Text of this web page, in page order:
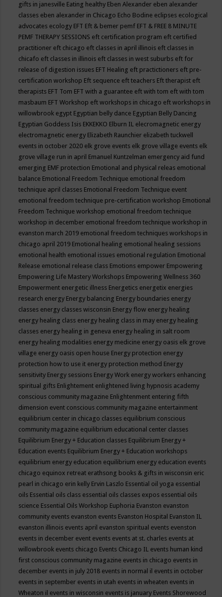
gifts in janesville Eating healthy Eben Alexander eben alexander
classes eben alexander in Chicago Echo Bodine eclipses ecological
advocates ecology EFT Eft & bemer pemf EFT & FREE 8 MINUTE
PEMF THERAPY SESSIONS eft certification program eft certified
practitioner eft chicago eft classes in april illinois eft classes in
chicafo eft classes in illinois eft classes in west suburbs eft for
release of digestion issues EFT Healing eft practictioners eft pre-
certification workshop Eft sequence eft teachers Eft therapist eft
therapists EFT Tom EFT with a guarantee eft with tom eft with tom
masbaum EFT Workshop eft workshops in chicago eft workshops in
willowbrook egypt Egyptian belly dance Egyptian Belly Dancing
Egyptian Goddess Isis EKKEKKO Elburn IL elecromagnetic energy
electromagnetic energy Elizabeth Raunchier elizabeth tuckwell
events in october 2020 elk grove events elk grove village events elk
grove village run in april Emanuel Kuntzelman emergency aid fund
emerging EMF protection Emotional and physical releas emotional
balance Emotional Freedom Technique emotional freedom
technique april classes Emotional Freedom Technique event
emotional freedom technique pre-certification workshop Emotional
Freedom Technique workshop emotional freedom technique
workshop in december emotional freedom technique workshop in
evanston march 2019 emotional freedom techniques workshops in
chicago april 2019 Emotional healing emotional healing sessions
emotional health emotional issues emotional regulation Emotional
Release emotional release class Emotions empower Empowering
Empowering Life Mastery Workshops Empowering Wellness 360
Empowerment energetic illness Energetics energetix energies
research energy Energy balancing Energy boundaries energy
classes energy classes wisconsin Energy flow energy healing
energy healing class energy healing class in may energy healing
classes energy healing in geneva energy healing in salt room
energy healing modalities energy medicine energy oasis elk grove
village energy oasis open house Energy protection energy
protection how to use it energy protection method Energy
sensitivity Energy sessions Energy Work energy workers enhancing
spiritual gifts Enlightement enlightened living hypnosis academy
conscious community magazine Enlightenment entering fifth
dimension event conscious community magazine entertainment
equilibrium center in chicago classes equilibrium conscious
community magazine equilibrium educational center classes
Equilibrium Energy + Education classes Equilibrium Energy +
Education events Equilibrium Energy + Education workshops
equilibrium energy education equilibrium energy education events
chicago equinox retreat erathsong books & gifts in wisconsin eric
pearl in chicago erin kelly Ervin Laszlo Essential oil yoga essential
oils Essential oils class essential oils classes expos essential oils
science Essential Oils Workshop Euphoria Evanston evanston
community events evanston events Evanston Hospital Evanston IL
evanston illinois events april evanston spiritual events evenston
events in december event events events at st. charles events at
willowbrook events chicago Events Chicago IL events human kind
first conscious community magazine events in chicago events in
december events in july 2018 events in normal il events in october
events in september events in utah events in wheaten events in
Wheaton il events in wisconsin events is january Events Shorewood